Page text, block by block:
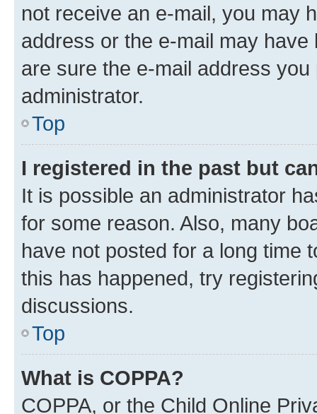
not receive an e-mail, you may
address or the e-mail may
are sure the e-mail address
administrator.
Top
I registered in the past but
It is possible an administrator
for some reason. Also, many
have not posted for a long time
this has happened, try
discussions.
Top
What is COPPA?
COPPA, or the Child Online